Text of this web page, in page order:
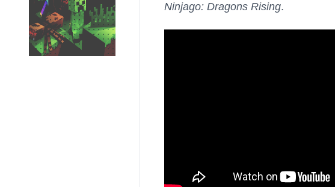
Ninjago: Dragons Rising.